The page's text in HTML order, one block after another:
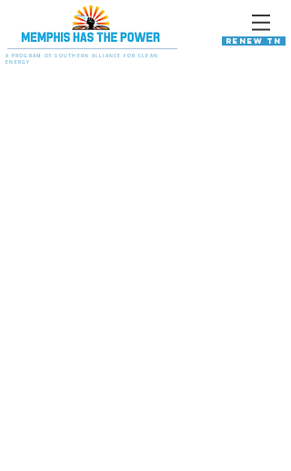
A PROGRAM OF SOUTHERN ALLIANCE FOR CLEAN
ENERGY
RENEW TN